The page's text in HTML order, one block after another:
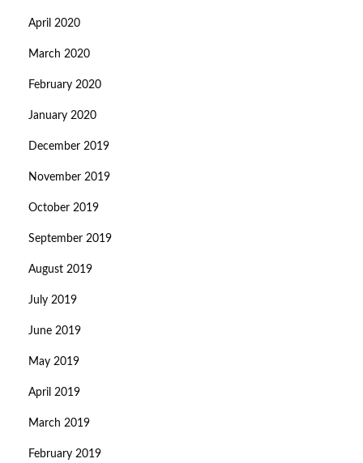
April 2020
March 2020
February 2020
January 2020
December 2019
November 2019
October 2019
September 2019
August 2019
July 2019
June 2019
May 2019
April 2019
March 2019
February 2019